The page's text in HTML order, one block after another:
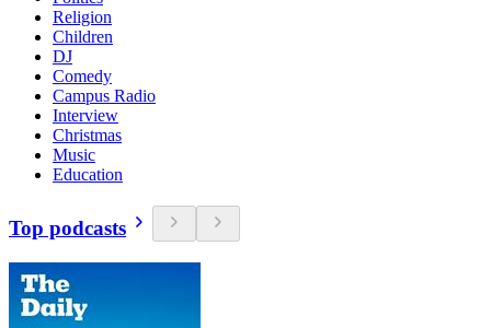
Religion
Children
DJ
Comedy
Campus Radio
Interview
Christmas
Music
Education
Top podcasts